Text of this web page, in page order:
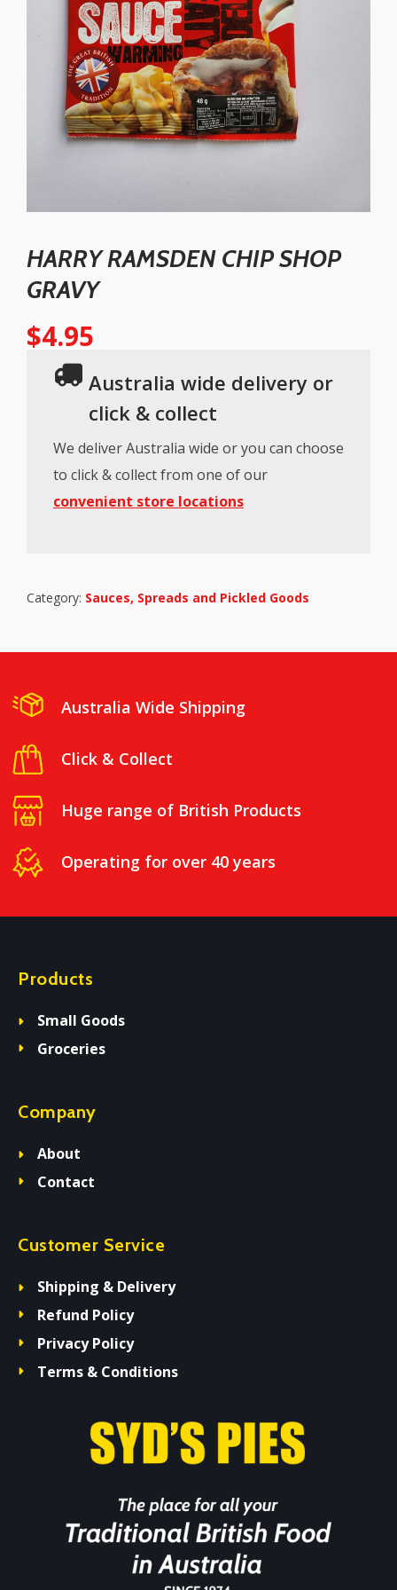
HARRY RAMSDEN CHIP SHOP
GRAVY
$4.95
Australia wide delivery or
click & collect
We deliver Australia wide or you can choose
to click & collect from one of our
convenient store locations
Category: Sauces, Spreads and Pickled Goods
Australia Wide Shipping
Click & Collect
Huge range of British Products
Operating for over 40 years
Products
Small Goods
Groceries
Company
About
Contact
Customer Service
Shipping & Delivery
Refund Policy
Privacy Policy
Terms & Conditions